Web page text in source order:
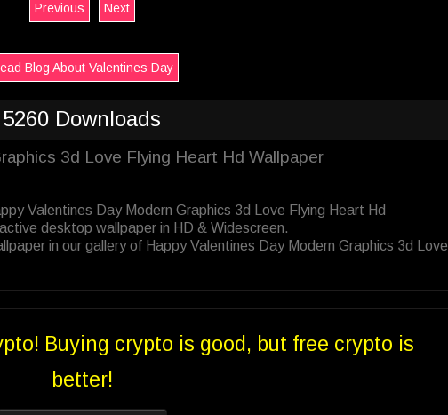
Previous Next
Blog About Valentines Day
5260 Downloads
3d Love Flying Heart Hd Wallpaper
Valentines Day Modern Graphics 3d Love Flying Heart Hd
desktop wallpaper in HD & Widescreen.
in our gallery of Happy Valentines Day Modern Graphics 3d Love
Buying crypto is good, but free crypto is
better!